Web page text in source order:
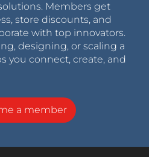
Members get
store discounts, and
with top innovators.
designing, or scaling a
you connect, create, and
a member